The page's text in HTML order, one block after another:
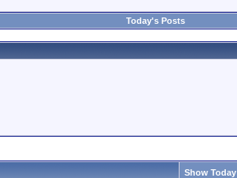
Today's Posts
Show Today